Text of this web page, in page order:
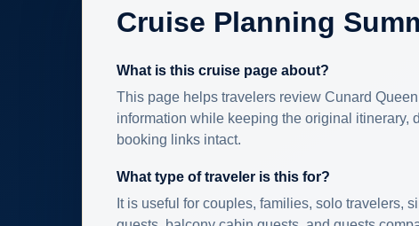
Cruise Planning
What is this cruise page about?
This page helps travelers review Cunard
information while keeping the original itinerary,
booking links intact.
What type of traveler is this for?
It is useful for couples, families, solo travelers,